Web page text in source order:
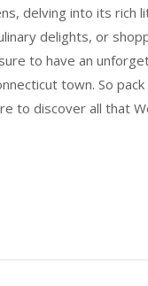
delving into its rich
delights, or
to have an
town. So
to discover all that